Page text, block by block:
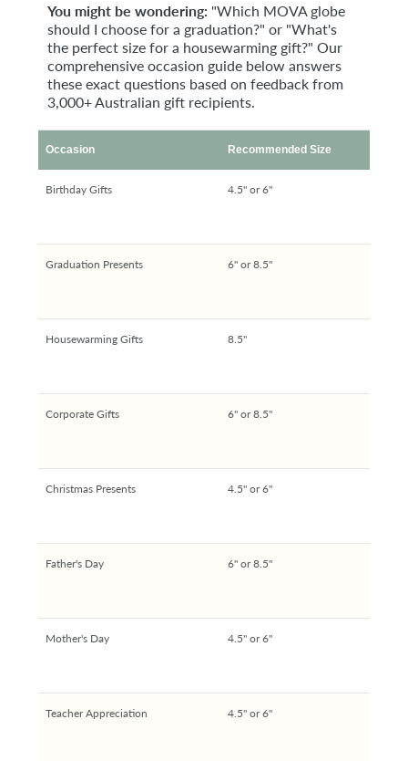
You might be wondering: "Which MOVA globe
should I choose for a graduation?" or "What's
the perfect size for a housewarming gift?" Our
comprehensive occasion guide below answers
these exact questions based on feedback from
3,000+ Australian gift recipients.
Occasion Recommended Size
Birthday Gifts 4.5" or 6"
Graduation Presents 6" or 8.5"
Housewarming Gifts 8.5"
Corporate Gifts 6" or 8.5"
Christmas Presents 4.5" or 6"
Father's Day 6" or 8.5"
Mother's Day 4.5" or 6"
Teacher Appreciation 4.5" or 6"